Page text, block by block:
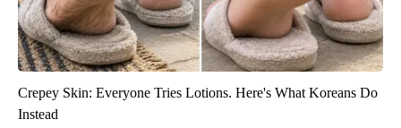
Crepey Skin: Everyone Tries Lotions. Here's What Koreans Do
Instead